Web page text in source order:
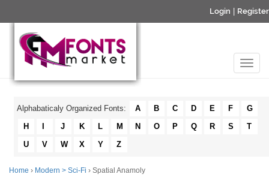
Login Register
Alphabaticaly Organized Fonts: A B C D E F
G
H
J K L M N O P Q R S
T
U
V W X Y Z
Home › Modern > Sci-Fi › Spatial Anamoly